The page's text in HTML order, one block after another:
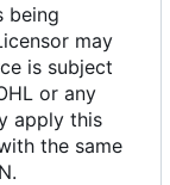
being
may
is subject
or any
apply this
the same